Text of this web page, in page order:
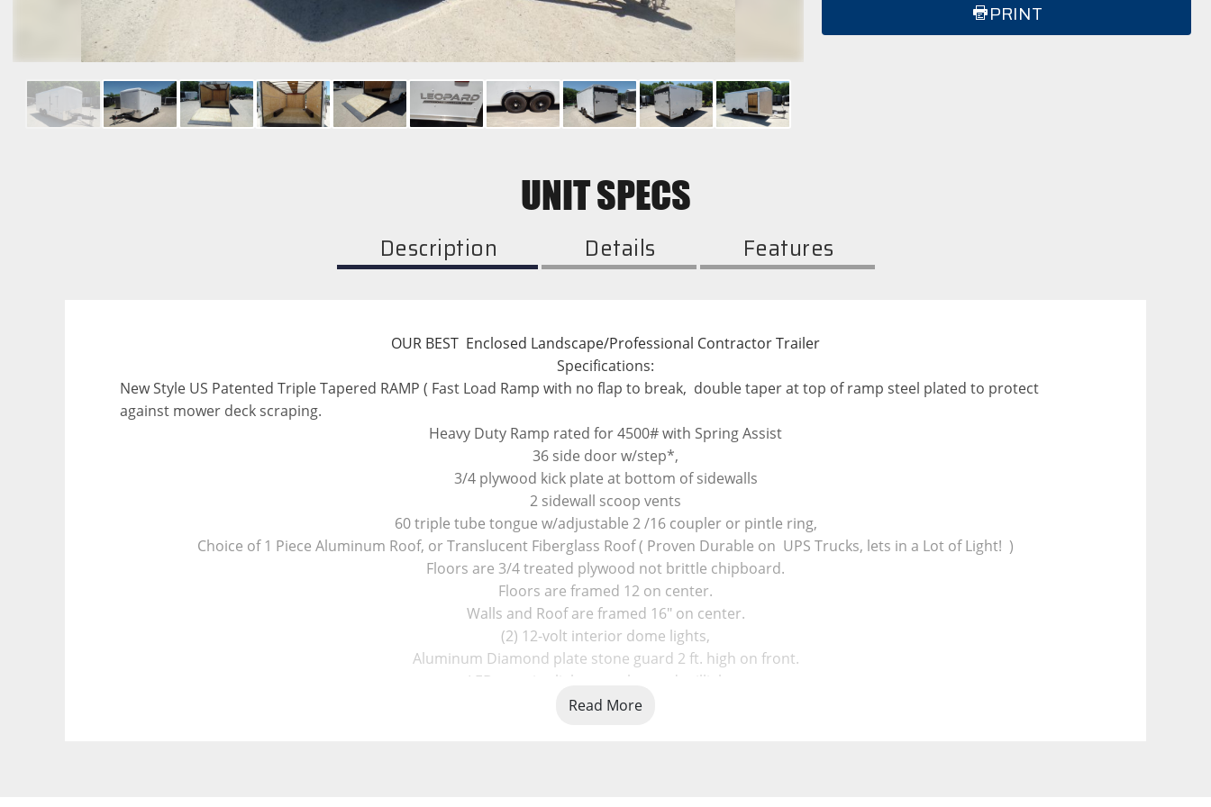
PRINT
UNIT SPECS
Description Details Features
OUR BEST  Enclosed Landscape/Professional Contractor Trailer
Specifications:
New Style US Patented Triple Tapered RAMP ( Fast Load Ramp with no flap to break,  double taper at top of ramp steel plated to protect
against mower deck scraping.
Heavy Duty Ramp rated for 4500# with Spring Assist
36 side door w/step*,
3/4 plywood kick plate at bottom of sidewalls
2 sidewall scoop vents
60 triple tube tongue w/adjustable 2 /16 coupler or pintle ring,
Choice of 1 Piece Aluminum Roof, or Translucent Fiberglass Roof ( Proven Durable on  UPS Trucks, lets in a Lot of Light!  )
Floors are 3/4 treated plywood not brittle chipboard.
Floors are framed 12 on center.
Walls and Roof are framed 16" on center.
(2) 12-volt interior dome lights,
Aluminum Diamond plate stone guard 2 ft. high on front.
LED exterior lights, marker and taillights.
4 wheel electric brakes, grey Ziebart undercoating. on frame
Read More